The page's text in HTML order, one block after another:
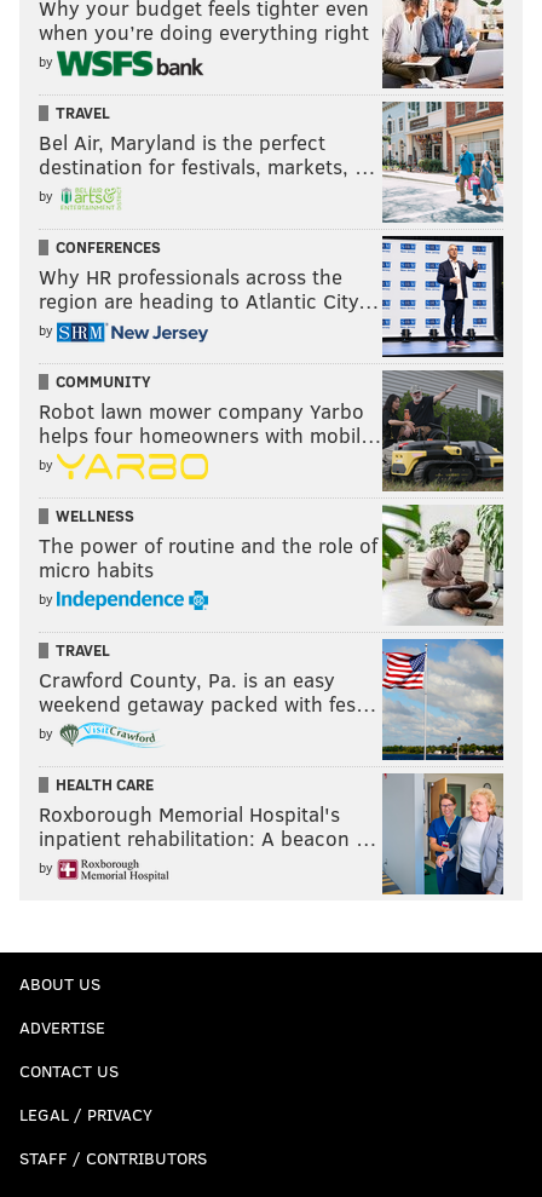
Why your budget feels tighter even
when you’re doing everything right
by
TRAVEL
Bel Air, Maryland is the perfect
destination for festivals, markets, …
by
CONFERENCES
Why HR professionals across the
region are heading to Atlantic City…
by
COMMUNITY
Robot lawn mower company Yarbo
helps four homeowners with mobil…
by
WELLNESS
The power of routine and the role of
micro habits
by
TRAVEL
Crawford County, Pa. is an easy
weekend getaway packed with fes…
by
HEALTH CARE
Roxborough Memorial Hospital's
inpatient rehabilitation: A beacon …
by
ABOUT US
ADVERTISE
CONTACT US
LEGAL / PRIVACY
STAFF / CONTRIBUTORS